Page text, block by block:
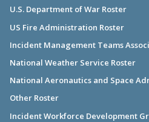
U.S. Department of War Roster
US Fire Administration Roster
Incident Management Teams
National Weather Service Roster
National Aeronautics and Space
Other Roster
Incident Workforce Development